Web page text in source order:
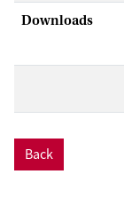
Downloads
Back